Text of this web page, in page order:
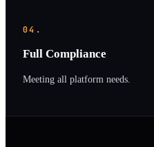
04.
Full Compliance
Meeting all platform needs.